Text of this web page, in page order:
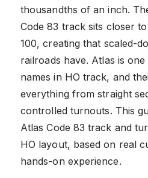
thousandths of an inch.
Code 83 track sits closer
100, creating that scaled-
railroads have. Atlas is
names in HO track, and
everything from straight
controlled turnouts. This
Atlas Code 83 track and
HO layout, based on real
hands-on experience.